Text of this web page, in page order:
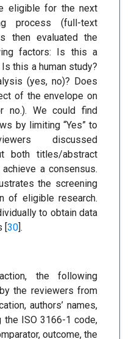
eligible for the next
process (full-text
then evaluated the
factors: Is this a
this a human study?
(yes, no)? Does
of the envelope on
no.). We could find
by limiting “Yes” to
discussed
both titles/abstract
a consensus.
the screening
of eligible research.
to obtain data
[30].
the following
the reviewers from
authors’ names,
the ISO 3166-1 code,
outcome, the